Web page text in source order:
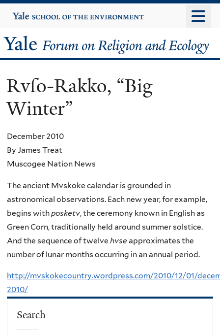
to
content
Yale
University
Yale
Forum
on
Religion
and
Ecology
Rvfo-Rakko, “Big
Winter”
December 2010
By James Treat
Muscogee Nation News
The ancient Mvskoke calendar is grounded in
astronomical observations. Each new year, for example,
begins withposketv, the ceremony known in English as
Green Corn, traditionally held around summer solstice.
And the sequence of twelve hvse approximates the
number of lunar months occurring in an annual period.
http://mvskokecountry.wordpress.com/2010/12/01/
2010/
Search